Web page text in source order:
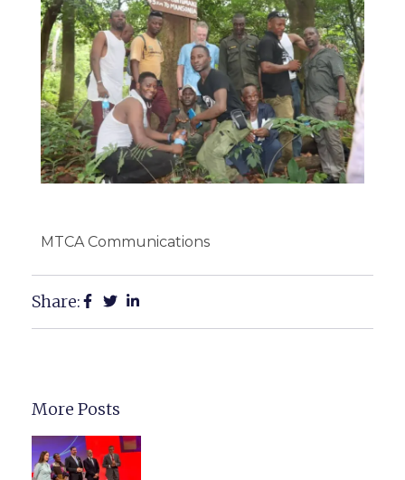
MTCA Communications
Share:
More Posts